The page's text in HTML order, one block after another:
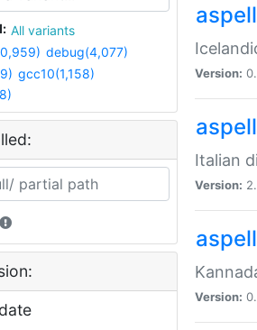
All variants
debug(4,077)
gcc10(1,158)
Version:
Italian
Version:
Version: